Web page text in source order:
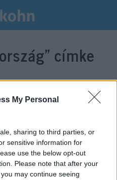
My Personal
sharing to third parties, or
sensitive information for
use the below opt-out
Please note that after your
may continue seeing
címke